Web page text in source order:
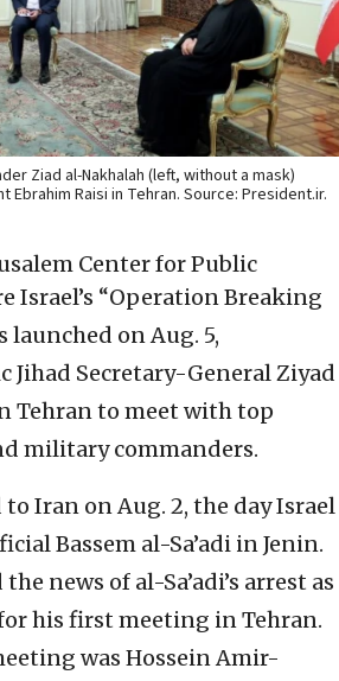
Ziad al-Nakhalah (left, without a mask)
Ebrahim Raisi in Tehran. Source: President.ir.
Center for Public
Israel’s “Operation Breaking
launched on Aug. 5,
Jihad Secretary-General Ziyad
Tehran to meet with top
military commanders.
Iran on Aug. 2, the day Israel
Bassem al-Sa’adi in Jenin.
news of al-Sa’adi’s arrest as
his first meeting in Tehran.
was Hossein Amir-